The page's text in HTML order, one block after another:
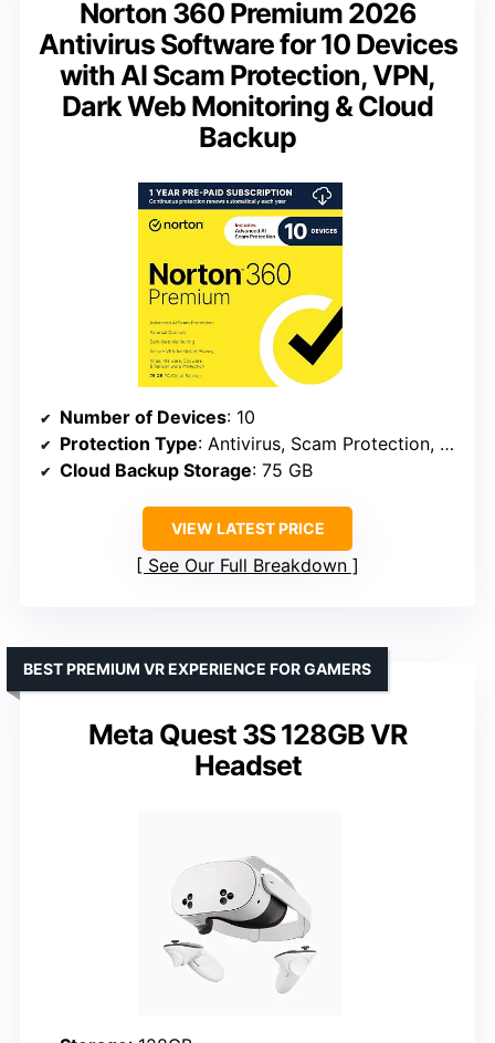
Norton 360 Premium 2026
Antivirus Software for 10 Devices
with AI Scam Protection, VPN,
Dark Web Monitoring & Cloud
Backup
Number of Devices: 10
Protection Type: Antivirus, Scam Protection, VPN, Dark Web Monitoring, Cloud Backup
Cloud Backup Storage: 75 GB
VIEW LATEST PRICE
See Our Full Breakdown
Meta Quest 3S 128GB VR
Headset
BEST PREMIUM VR EXPERIENCE FOR GAMERS